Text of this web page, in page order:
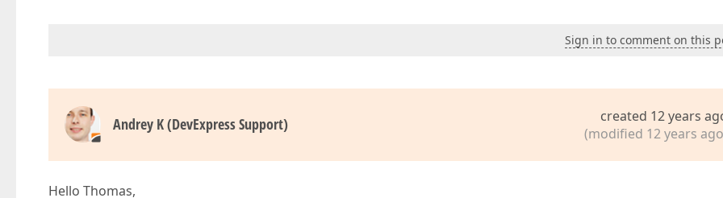
Sign in to comment on this
Andrey K (DevExpress Support)
created 12 years
(modified 12 years
Hello Thomas,